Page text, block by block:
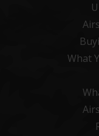
What